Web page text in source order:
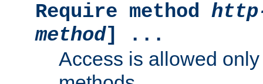
Require method
method] ...
Access is allowed